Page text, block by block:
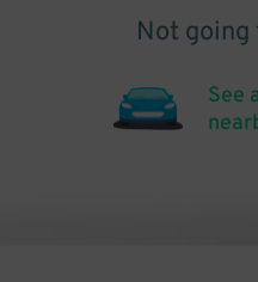
Not going
See